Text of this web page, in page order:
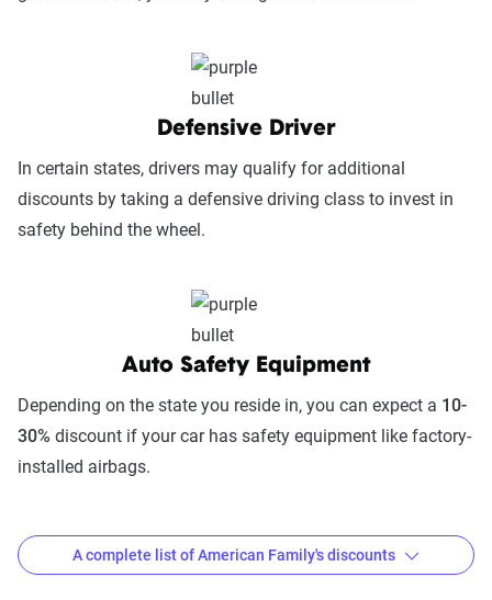
communication, processing times, and
fairness in dispute resolution.
Digital Experience & Policy Management
This category evaluates the
convenience of managing your policy: this
includes mobile app usability, website
platform integrations
Trust & Reliability (25%):
looks at a company’s overall reliability,
measuring financial strength, market
stability, regulatory history, communication
transparency, and consistency in policy
Price context:Pricing varies significantly based
on individual circumstances and risk factors.
Defensive Driver
In certain states, drivers may qualify for additional
discounts by taking a defensive driving class to invest in
safety behind the wheel.
Auto Safety Equipment
Depending on the state you reside in, you can expect a 10-
30% discount if your car has safety equipment like factory-
installed airbags.
A complete list of American Family's discounts